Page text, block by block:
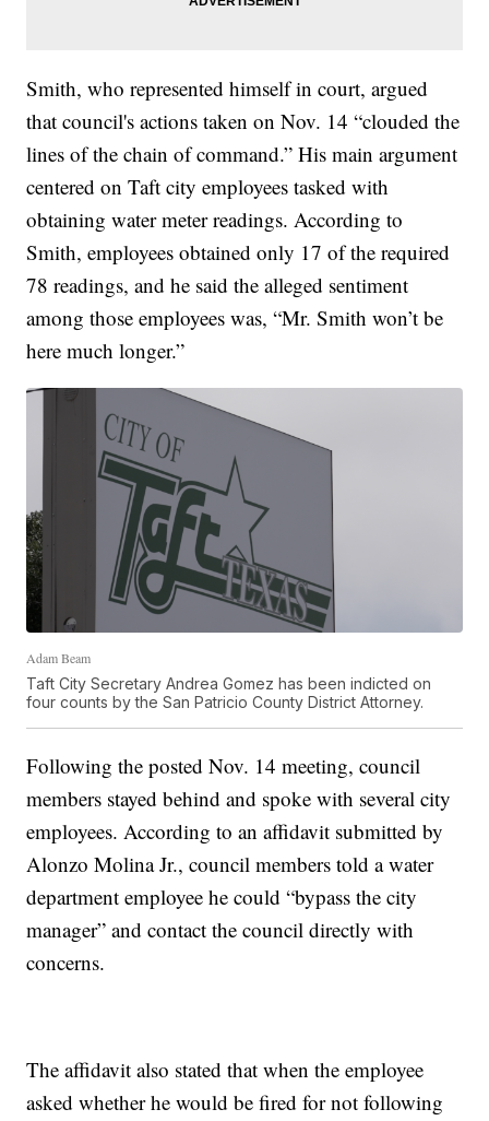
Smith, who represented himself in court, argued
that council's actions taken on Nov. 14 “clouded the
lines of the chain of command.” His main argument
centered on Taft city employees tasked with
obtaining water meter readings. According to
Smith, employees obtained only 17 of the required
78 readings, and he said the alleged sentiment
among those employees was, “Mr. Smith won’t be
here much longer.”
Adam Beam
Taft City Secretary Andrea Gomez has been indicted on
four counts by the San Patricio County District Attorney.
Following the posted Nov. 14 meeting, council
members stayed behind and spoke with several city
employees. According to an affidavit submitted by
Alonzo Molina Jr., council members told a water
department employee he could “bypass the city
manager” and contact the council directly with
concerns.
The affidavit also stated that when the employee
asked whether he would be fired for not following